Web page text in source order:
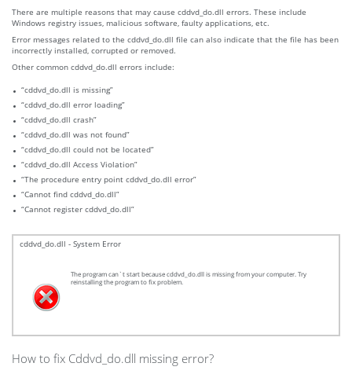
There are multiple reasons that may cause cddvd_do.dll errors. These include
Windows registry issues, malicious software, faulty applications, etc.
Error messages related to the cddvd_do.dll file can also indicate that the file has been
incorrectly installed, corrupted or removed.
Other common cddvd_do.dll errors include:
“cddvd_do.dll is missing”
“cddvd_do.dll error loading”
“cddvd_do.dll crash”
“cddvd_do.dll was not found”
“cddvd_do.dll could not be located”
“cddvd_do.dll Access Violation”
“The procedure entry point cddvd_do.dll error”
“Cannot find cddvd_do.dll”
“Cannot register cddvd_do.dll”
cddvd_do.dll - System Error
The program can`t start because cddvd_do.dll is missing from your computer. Try
reinstalling the program to fix problem.
How to fix Cddvd_do.dll missing error?